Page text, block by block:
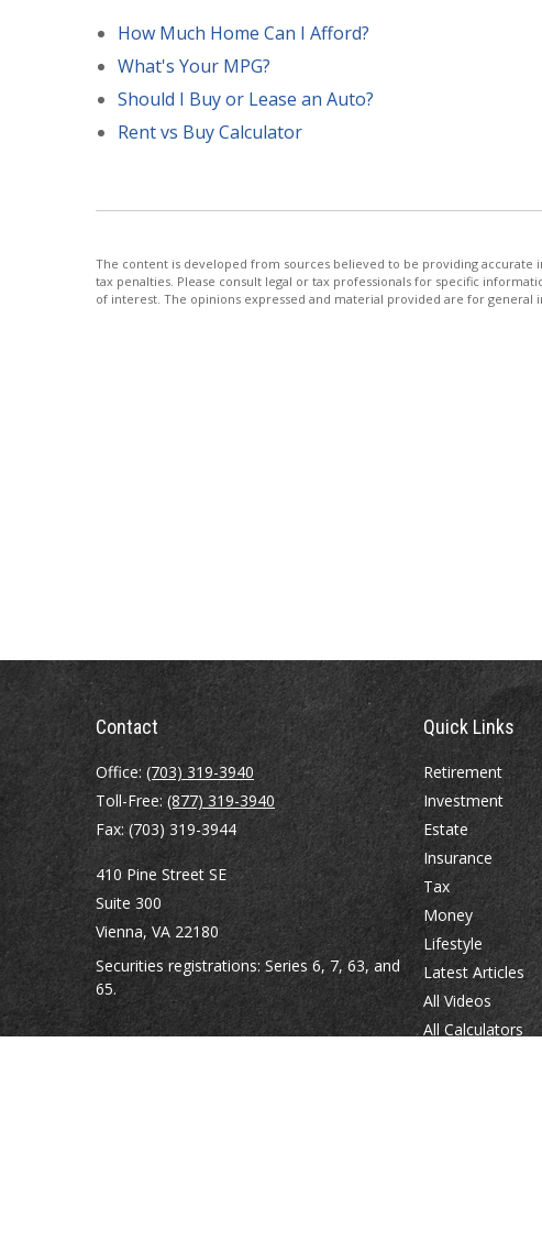
How Much Home Can I Afford?
What's Your MPG?
Should I Buy or Lease an Auto?
Rent vs Buy Calculator
The content is developed from sources believed to be providing
tax penalties. Please consult legal or tax professionals for specific
of interest. The opinions expressed and material provided are for
Contact
Office: (703) 319-3940
Toll-Free: (877) 319-3940
Fax:(703) 319-3944
410 Pine Street SE
Suite 300
Vienna, VA 22180
Securities registrations: Series 6, 7, 63, and
65.
Quick Links
Retirement
Investment
Estate
Insurance
Tax
Money
Lifestyle
Latest Articles
All Videos
All Calculators